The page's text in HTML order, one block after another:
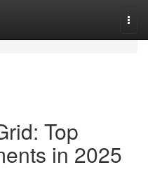
Top
in 2025